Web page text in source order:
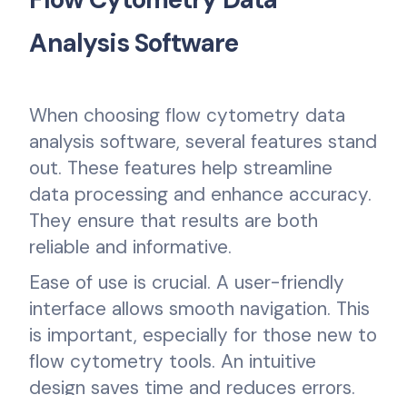
Analysis Software
When choosing flow cytometry data
analysis software, several features stand
out. These features help streamline
data processing and enhance accuracy.
They ensure that results are both
reliable and informative.
Ease of use is crucial. A user-friendly
interface allows smooth navigation. This
is important, especially for those new to
flow cytometry tools. An intuitive
design saves time and reduces errors.